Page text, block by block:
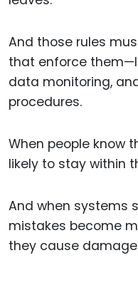
And those rules
that enforce
data monitoring,
procedures.
When people know
likely to stay within
And when systems
mistakes become
they cause